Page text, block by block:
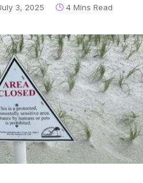
3, 2025 4 Mins Read